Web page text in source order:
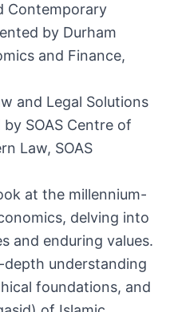
Contemporary
by Durham
and Finance,
and Legal Solutions
SOAS Centre of
Law, SOAS
at the millennium-
delving into
and enduring values.
understanding
foundations, and